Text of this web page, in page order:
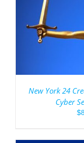
New York 24
Cyber
$